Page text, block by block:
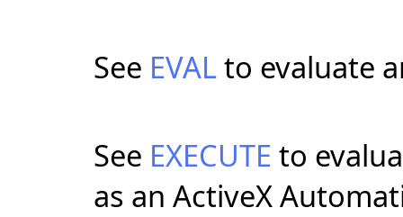
See EVALto evaluate
See EXECUTE to
as an ActiveX